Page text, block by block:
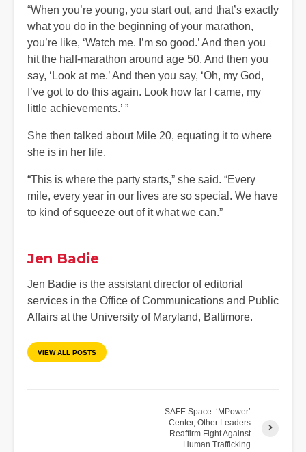
“When you’re young, you start out, and that’s exactly
what you do in the beginning of your marathon,
you’re like, ‘Watch me. I’m so good.’ And then you
hit the half-marathon around age 50. And then you
say, ‘Look at me.’ And then you say, ‘Oh, my God,
I’ve got to do this again. Look how far I came, my
little achievements.’ ”
She then talked about Mile 20, equating it to where
she is in her life.
“This is where the party starts,” she said. “Every
mile, every year in our lives are so special. We have
to kind of squeeze out of it what we can.”
Jen Badie
Jen Badie is the assistant director of editorial
services in the Office of Communications and Public
Affairs at the University of Maryland, Baltimore.
VIEW ALL POSTS
SAFE Space: ‘MPower’
Center, Other Leaders
Reaffirm Fight Against
Human Trafficking